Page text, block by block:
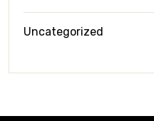
Uncategorized